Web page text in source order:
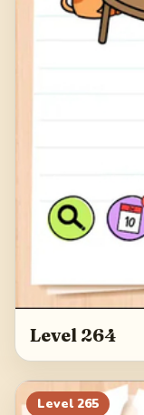
Level 264
Level 265